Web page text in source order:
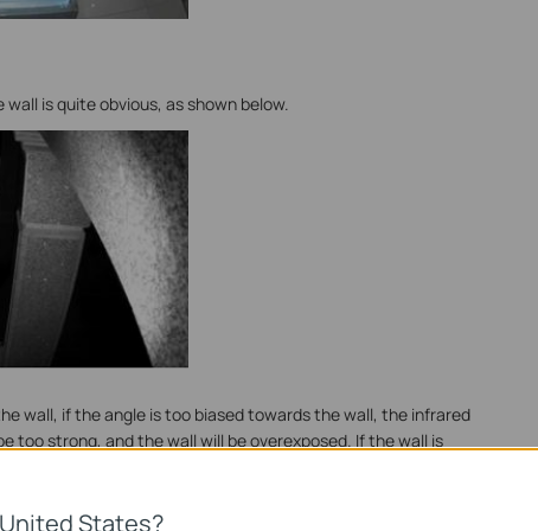
is quite obvious, as shown below.
wall, if the angle is too biased towards the wall, the infrared
too strong, and the wall will be overexposed. If the wall is
shutter exposure time to maintain the overall average
part of the screen will be too dark.
States?